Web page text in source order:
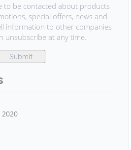
to be contacted about products
special offers, news and
information to other companies
unsubscribe at any time.